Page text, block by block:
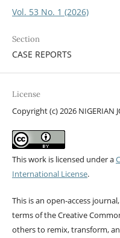
Vol. 53 No. 1 (2026)
Section
CASE REPORTS
License
Copyright (c) 2026 NIGERIAN
This work is licensed under a
International License.
This is an open-access
terms of the Creative
others to remix, transform,